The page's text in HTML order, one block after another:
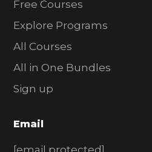
Free Courses
Explore Programs
All Courses
All in One Bundles
Sign up
Email